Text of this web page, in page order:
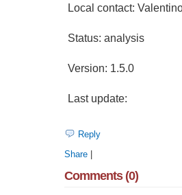
Local contact:
Status: analysis
Version: 1.5.0
Last update:
Reply
Share |
Comments (0)